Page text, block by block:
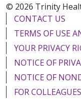
© 2026 Trinity
CONTACT US
TERMS OF USE
YOUR PRIVACY
NOTICE OF
NOTICE OF
FOR COLLEAGUES